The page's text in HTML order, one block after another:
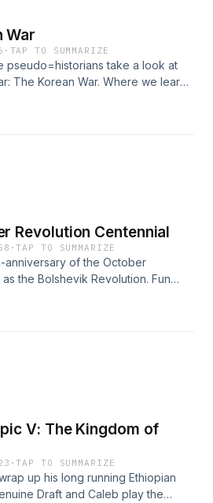
War
· TAP TO SUMMARIZE
pseudo=historians take a look at
The Korean War. Where we learn
classes, that tanks versus
having a billion people means
Revolution Centennial
·TAP TO SUMMARIZE
anniversary of the October
the Bolshevik Revolution. Fun
in November because
Julian Calendar.
V: The Kingdom of
·TAP TO SUMMARIZE
up his long running Ethiopian
Draft and Caleb play the